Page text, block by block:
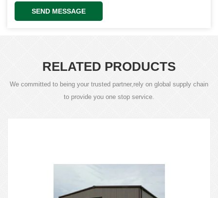
SEND MESSAGE
RELATED PRODUCTS
We committed to being your trusted partner,rely on global supply chain
to provide you one stop service.